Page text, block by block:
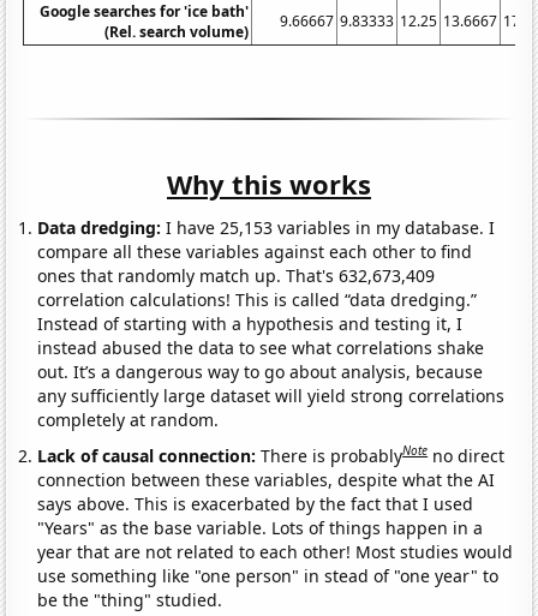
Google searches for 'ice bath'
(Rel. search volume)
9.66667 9.83333 12.25 13.6667
Why this works
Data dredging: I have 25,153 variables in my database. I
compare all these variables against each other to find
ones that randomly match up. That's 632,673,409
correlation calculations! This is called “data dredging.”
Instead of starting with a hypothesis and testing it, I
instead abused the data to see what correlations shake
out. It’s a dangerous way to go about analysis, because
any sufficiently large dataset will yield strong correlations
completely at random.
Lack of causal connection:There is probablyNote no direct
connection between these variables, despite what the AI
says above. This is exacerbated by the fact that I used
"Years" as the base variable. Lots of things happen in a
year that are not related to each other! Most studies would
use something like "one person" in stead of "one year" to
be the "thing" studied.